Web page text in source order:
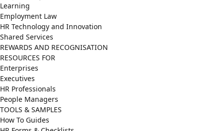
Learning
Employment Law
HR Technology and Innovation
Shared Services
REWARDS AND RECOGNISATION
RESOURCES FOR
Enterprises
Executives
HR Professionals
People Managers
TOOLS & SAMPLES
How To Guides